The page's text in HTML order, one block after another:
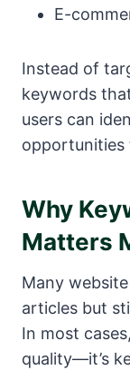
E-
Instead of
keywords
users can
Why
Matters
Many
articles but
In most
quality—it’s